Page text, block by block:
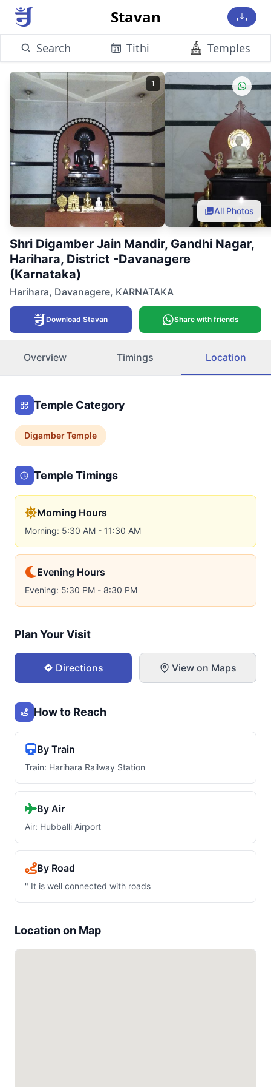
Stavan
Search Tithi Temples
1
All Photos
Shri Digamber Jain Mandir, Gandhi Nagar,
Harihara, District -Davanagere
(Karnataka)
Harihara, Davanagere, KARNATAKA
Download Stavan Share with friends
Overview Timings Location
Temple Category
DigamberTemple
Temple Timings
Morning Hours
Morning: 5:30 AM - 11:30 AM
Evening Hours
Evening: 5:30 PM - 8:30 PM
Plan Your Visit
Directions View on Maps
How to Reach
By Train
Train: Harihara Railway Station
By Air
Air: Hubballi Airport
By Road
" It is well connected with roads
Location on Map